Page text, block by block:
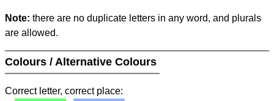
Note: there are no duplicate letters in any word, and plurals
are allowed.
Colours / Alternative Colours
Correct letter, correct place: